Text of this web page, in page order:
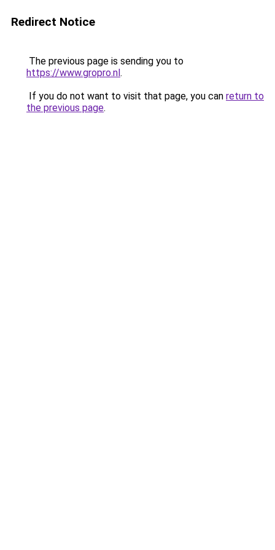
Redirect Notice
The previous page is sending you to
https://www.gropro.nl.
If you do not want to visit that page, you can return to
the previous page.